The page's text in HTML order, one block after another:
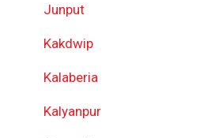
Junput
Kakdwip
Kalaberia
Kalyanpur